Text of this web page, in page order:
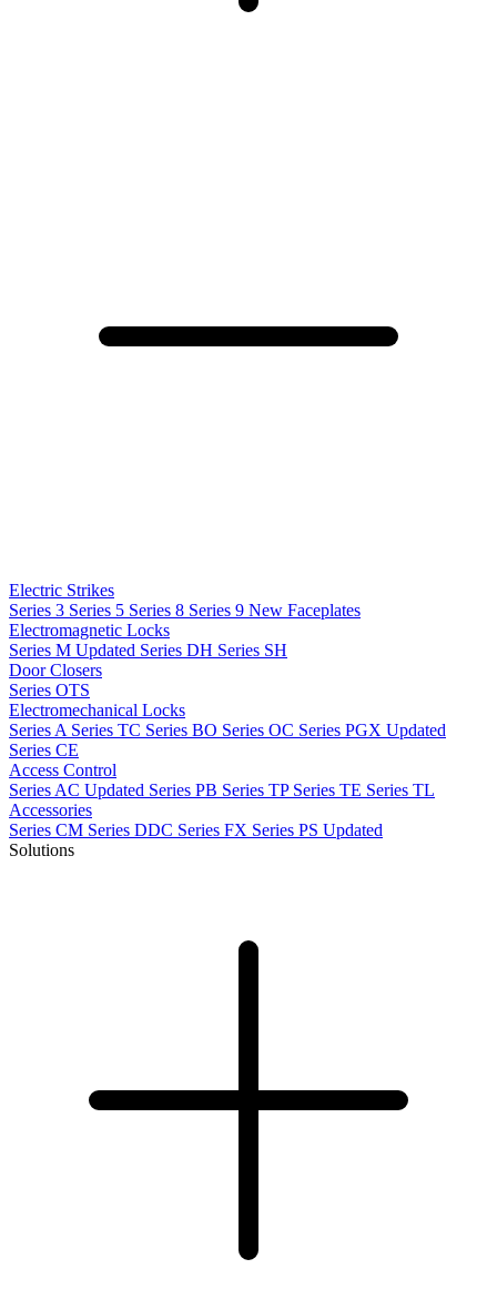
Electric Strikes
Series 3 Series 5 Series 8 Series 9 New Faceplates
Electromagnetic Locks
Series M Updated Series DH Series SH
Door Closers
Series OTS
Electromechanical Locks
Series A Series TC Series BO Series OC Series PGX Updated
Series CE
Access Control
Series AC Updated Series PB Series TP Series TE Series TL
Accessories
Series CM Series DDC Series FX Series PS Updated
Solutions